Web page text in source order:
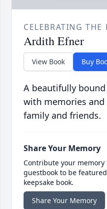
CELEBRATING THE
Ardith Efner
View Book Buy
A beautifully
with memories
family and friends.
Share Your Memory
Contribute your
guestbook to be
keepsake book.
Share Your Memory